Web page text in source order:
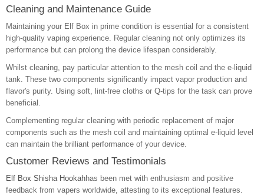
Cleaning and Maintenance Guide
Maintaining your Elf Box in prime condition is essential for a consistent
high-quality vaping experience. Regular cleaning not only optimizes its
performance but can prolong the device lifespan considerably.
Whilst cleaning, pay particular attention to the mesh coil and the e-liquid
tank. These two components significantly impact vapor production and
flavor's purity. Using soft, lint-free cloths or Q-tips for the task can prove
beneficial.
Complementing regular cleaning with periodic replacement of major
components such as the mesh coil and maintaining optimal e-liquid level
can maintain the brilliant performance of your device.
Customer Reviews and Testimonials
Elf Box Shisha Hookahhas been met with enthusiasm and positive
feedback from vapers worldwide, attesting to its exceptional features.